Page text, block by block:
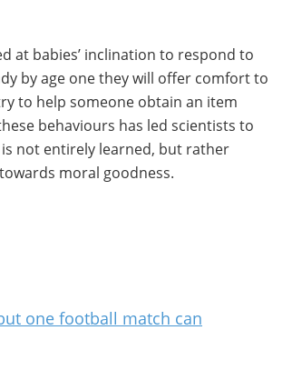
at babies’ inclination to respond to
by age one they will offer comfort to
to help someone obtain an item
behaviours has led scientists to
not entirely learned, but rather
moral goodness.
one football match can